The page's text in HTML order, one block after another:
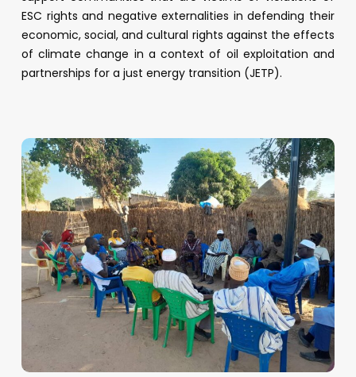
ESC rights and negative externalities in defending their
economic, social, and cultural rights against the effects
of climate change in a context of oil exploitation and
partnerships for a just energy transition (JETP).